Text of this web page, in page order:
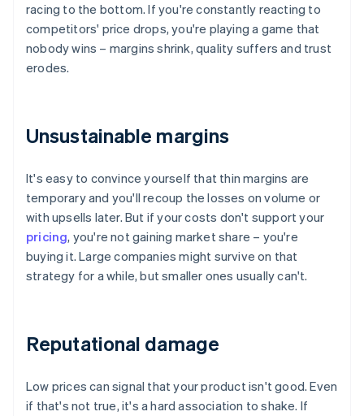
racing to the bottom. If you're constantly reacting to
competitors' price drops, you're playing a game that
nobody wins – margins shrink, quality suffers and trust
erodes.
Unsustainable margins
It's easy to convince yourself that thin margins are
temporary and you'll recoup the losses on volume or
with upsells later. But if your costs don't support your
pricing, you're not gaining market share – you're
buying it. Large companies might survive on that
strategy for a while, but smaller ones usually can't.
Reputational damage
Low prices can signal that your product isn't good. Even
if that's not true, it's a hard association to shake. If